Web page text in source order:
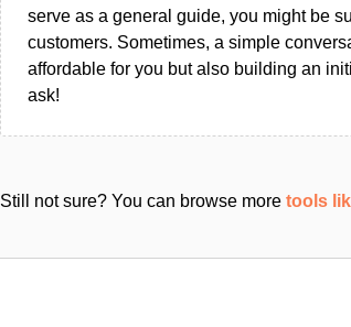
serve as a general guide, you might be
customers. Sometimes, a simple
affordable for you but also building an
ask!
Still not sure? You can browse more tools